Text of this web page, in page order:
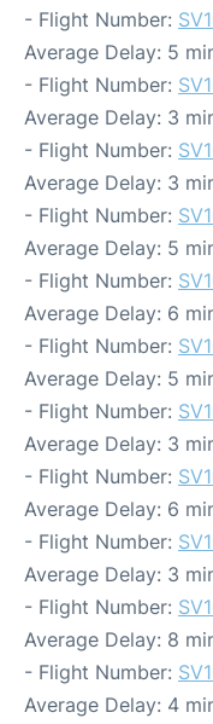
- Flight Number:
Average Delay: 5
- Flight Number:
Average Delay: 3
- Flight Number:
Average Delay: 3
- Flight Number:
Average Delay: 5
- Flight Number:
Average Delay: 6
- Flight Number:
Average Delay: 5
- Flight Number:
Average Delay: 3
- Flight Number:
Average Delay: 6
- Flight Number:
Average Delay: 3
- Flight Number:
Average Delay: 8
- Flight Number:
Average Delay: 4